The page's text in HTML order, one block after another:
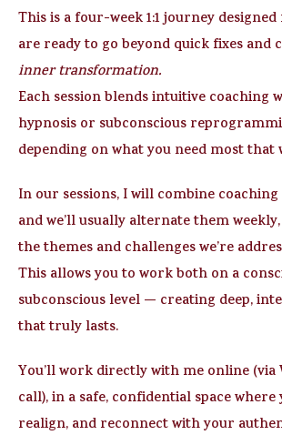
This is a four-week 1:1 journey
are ready to go beyond quick fixes and
inner transformation.
Each session blends intuitive coaching
hypnosis or subconscious
depending on what you need most that
In our sessions, I will combine
and we’ll usually alternate them weekly
the themes and challenges we’re
This allows you to work both on a
subconscious level — creating deep,
that truly lasts.
You’ll work directly with me online (via
call), in a safe, confidential space where
realign, and reconnect with your